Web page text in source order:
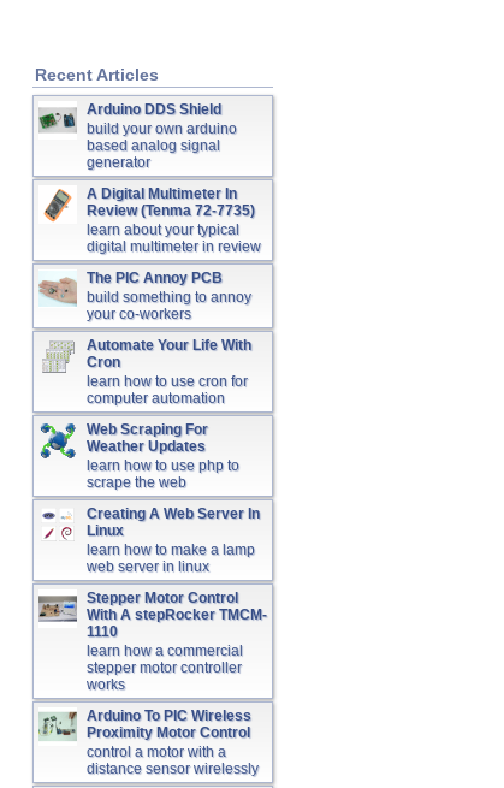
Recent Articles
Arduino DDS Shield
build your own arduino
based analog signal
generator
A Digital Multimeter In
Review (Tenma 72-7735)
learn about your typical
digital multimeter in review
The PIC Annoy PCB
build something to annoy
your co-workers
Automate Your Life With
Cron
learn how to use cron for
computer automation
Web Scraping For
Weather Updates
learn how to use php to
scrape the web
Creating A Web Server In
Linux
learn how to make a lamp
web server in linux
Stepper Motor Control
With A stepRocker TMCM-
1110
learn how a commercial
stepper motor controller
works
Arduino To PIC Wireless
Proximity Motor Control
control a motor with a
distance sensor wirelessly